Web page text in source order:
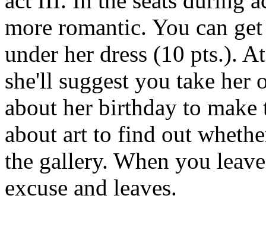
more romantic. You can
under her dress (10 pts.).
she'll suggest you take her
about her birthday to
about art to find out
the gallery. When you
excuse and leaves.